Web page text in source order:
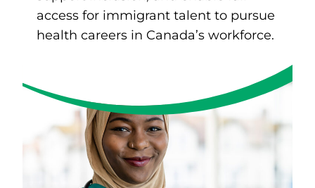
access for immigrant talent to pursue
health careers in Canada’s workforce.